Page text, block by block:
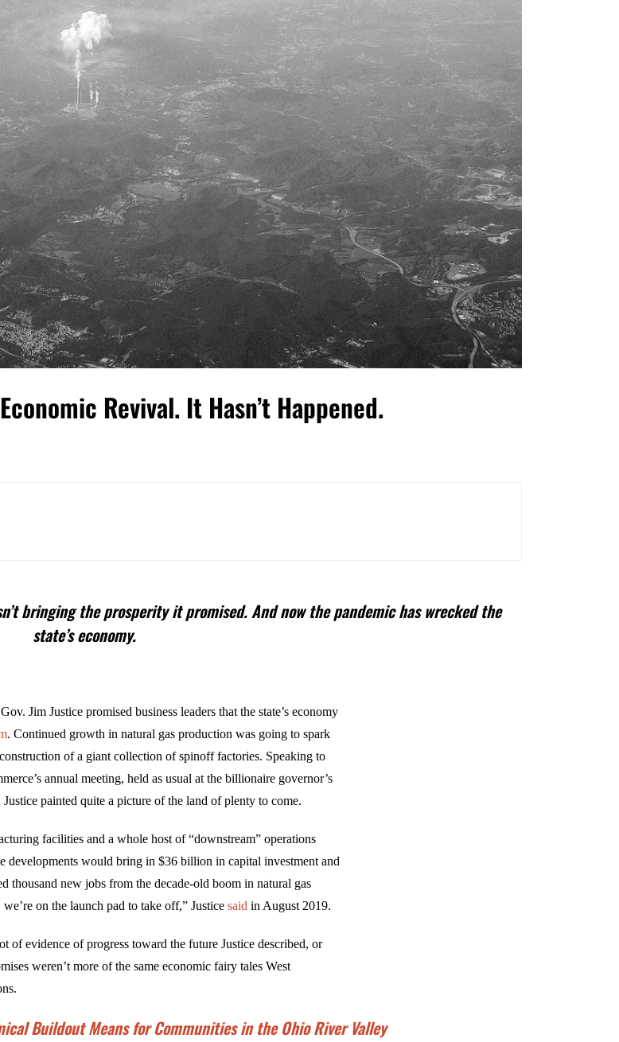
Revival. It Hasn’t Happened.
bringing the prosperity it promised. And now the pandemic has wrecked the
state’s economy.
Jim Justice promised business leaders that the state’s economy
. Continued growth in natural gas production was going to spark
of a giant collection of spinoff factories. Speaking to
annual meeting, held as usual at the billionaire governor’s
Justice painted quite a picture of the land of plenty to come.
facilities and a whole host of “downstream” operations
developments would bring in $36 billion in capital investment and
thousand new jobs from the decade-old boom in natural gas
we’re on the launch pad to take off,” Justice said in August 2019.
of evidence of progress toward the future Justice described, or
weren’t more of the same economic fairy tales West
Buildout Means for Communities in the Ohio River Valley